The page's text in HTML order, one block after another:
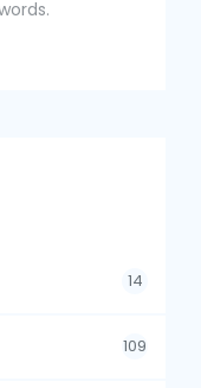
14
109